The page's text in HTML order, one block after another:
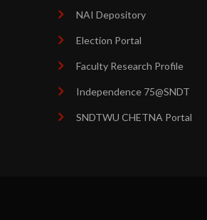
NAI Depository
Election Portal
Faculty Research Profile
Independence 75@SNDT
SNDTWU CHETNA Portal